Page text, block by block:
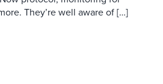
They’re well aware of […]